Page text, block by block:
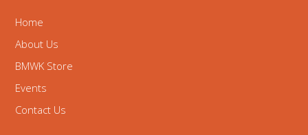
Home
About Us
BMWK Store
Events
Contact Us